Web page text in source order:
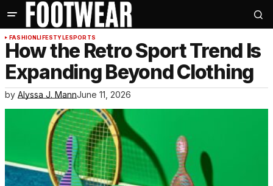
FASHIONLIFESTYLESPORTS
How the Retro Sport Trend Is
Expanding Beyond Clothing
by Alyssa J. MannJune 11, 2026